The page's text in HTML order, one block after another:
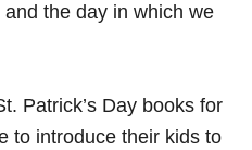
and the day in which we
Patrick’s Day books for
to introduce their kids to